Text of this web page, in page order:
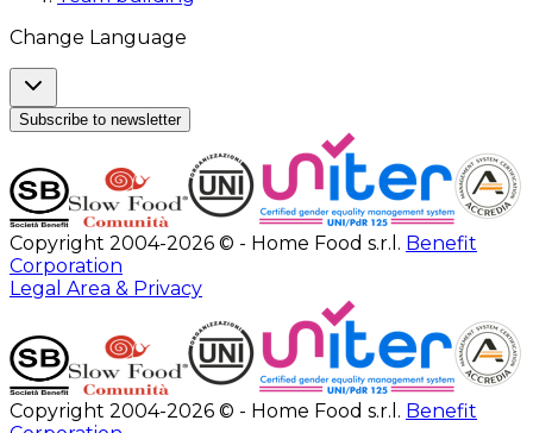
Change Language
Subscribe to newsletter
Copyright 2004-2026 © - Home Food s.r.l. Benefit
Corporation
Legal Area & Privacy
Copyright 2004-2026 © - Home Food s.r.l. Benefit